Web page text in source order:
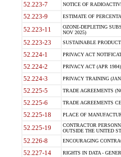
52.223-7 NOTICE OF
52.223-9 ESTIMATE OF
52.223-11
OZONE-DEPLETING
NOV 2025)
52.223-23 SUSTAINABLE
52.224-1 PRIVACY ACT
52.224-2 PRIVACY ACT (APR 1984)
52.224-3 PRIVACY TRAINING
52.225-5 TRADE AGREEMENTS
52.225-6 TRADE AGREEMENTS
52.225-18 PLACE OF
52.225-19
CONTRACTOR
OUTSIDE THE UNITED
52.226-8 ENCOURAGING
52.227-14 RIGHTS IN DATA -